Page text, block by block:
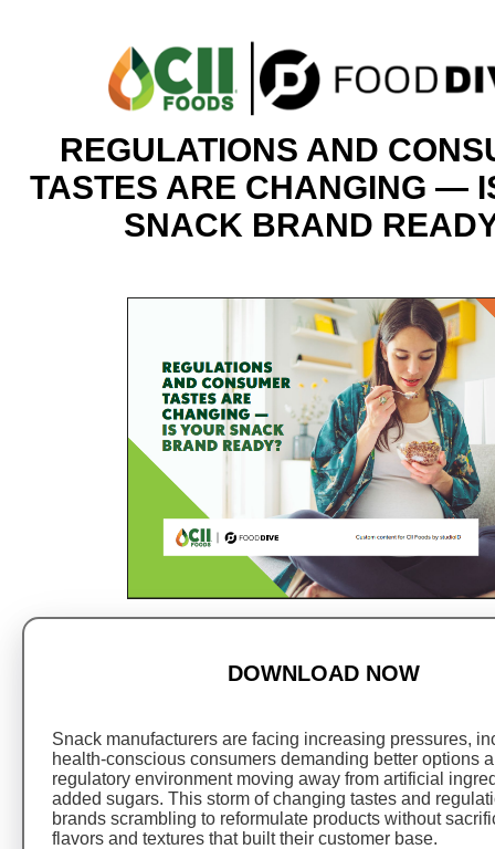
REGULATIONS AND
TASTES ARE CHANGING —
SNACK BRAND
DOWNLOAD NOW
Snack manufacturers are facing increasing pressures,
health-conscious consumers demanding better options
regulatory environment moving away from artificial
added sugars. This storm of changing tastes and
brands scrambling to reformulate products without
flavors and textures that built their customer base.